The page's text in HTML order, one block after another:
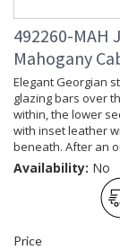
492260-MAH
Mahogany
Elegant Georgian
glazing bars over
within, the lower
with inset leather
beneath. After an
Availability: No
Price